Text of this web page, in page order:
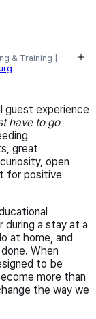
& Training |
guest experience
have to go
great
open
for positive
during a stay at a
at home, and
When
to be
more than
the way we